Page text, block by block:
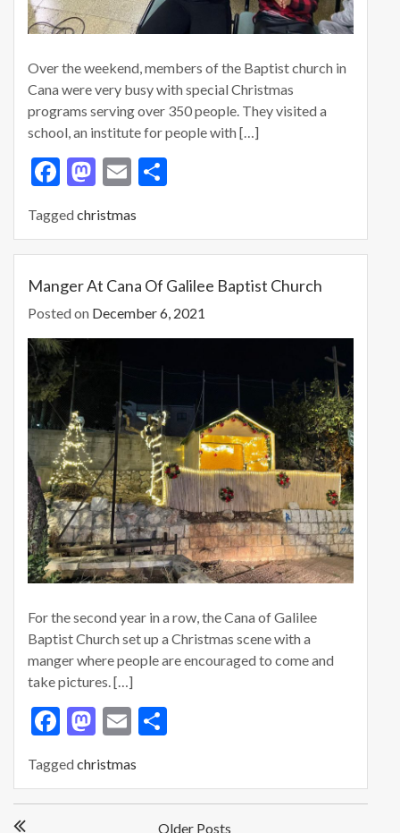
Over the weekend, members of the Baptist church in
Cana were very busy with special Christmas
programs serving over 350 people. They visited a
school, an institute for people with […]
F
e
b
o
o
k
M
to
d
o
n
E
ai
l
e
Taggedchristmas
Manger At Cana Of Galilee Baptist Church
Posted on December 6, 2021
For the second year in a row, the Cana of Galilee
Baptist Church set up a Christmas scene with a
manger where people are encouraged to come and
take pictures. […]
F
e
b
M
to
d
E
ai
l
e
Taggedchristmas
Older Posts